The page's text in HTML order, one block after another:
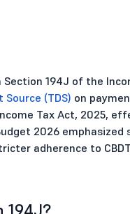
194J of the
(TDS) on
Tax Act, 2025,
2026
adherence to